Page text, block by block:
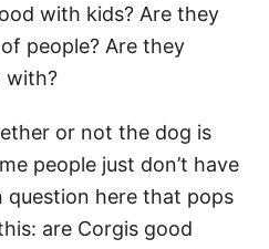
with kids? Are they
people? Are they
with?
or not the dog is
people just don’t have
question here that pops
are Corgis good